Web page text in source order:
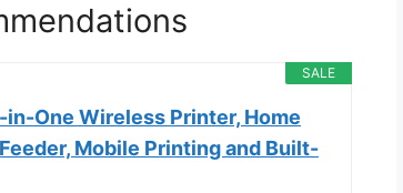
SALE
One Wireless Printer, Home
Mobile Printing and Built-